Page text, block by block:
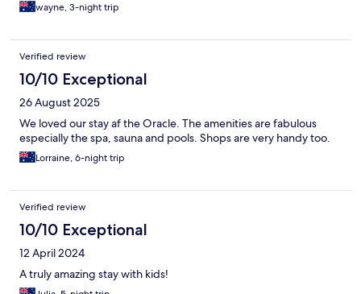
wayne, 3-night trip
Verified review
10/10 Exceptional
26 August 2025
We loved our stay af the Oracle. The amenities are fabulous
especially the spa, sauna and pools. Shops are very handy too.
Lorraine, 6-night trip
Verified review
10/10 Exceptional
12 April 2024
A truly amazing stay with kids!